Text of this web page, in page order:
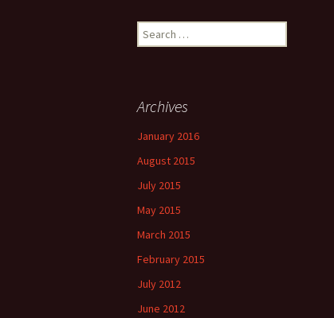
Search
for:
Archives
January 2016
August 2015
July 2015
May 2015
March 2015
February 2015
July 2012
June 2012